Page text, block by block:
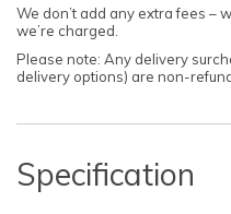
We don’t add any extra fees –
we’re charged.
Please note: Any delivery
delivery options) are non-
Specification